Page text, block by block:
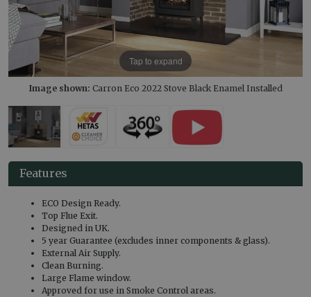
Tap to expand
Image shown: Carron Eco 2022 Stove Black Enamel Installed
Features
ECO Design Ready.
Top Flue Exit.
Designed in UK.
5 year Guarantee (excludes inner components & glass).
External Air Supply.
Clean Burning.
Large Flame window.
Approved for use in Smoke Control areas.